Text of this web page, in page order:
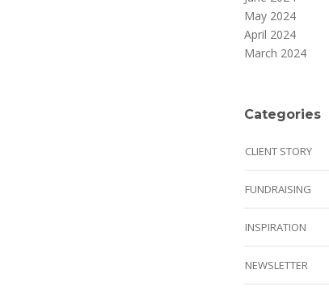
May 2024
April 2024
March 2024
Categories
CLIENT STORY
FUNDRAISING
INSPIRATION
NEWSLETTER